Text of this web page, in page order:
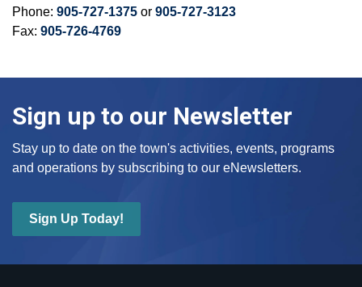
Phone: 905-727-1375 or 905-727-3123
Fax: 905-726-4769
Sign up to our Newsletter
Stay up to date on the town's activities, events, programs
and operations by subscribing to our eNewsletters.
Sign Up Today!